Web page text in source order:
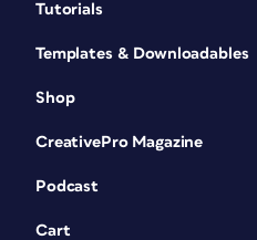
Tutorials
Templates & Downloadables
Shop
CreativePro Magazine
Podcast
Cart